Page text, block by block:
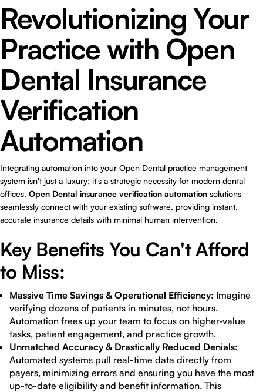
Revolutionizing Your
Practice with Open
Dental Insurance
Verification
Automation
Integrating automation into your Open Dental practice management
system isn't just a luxury; it's a strategic necessity for modern dental
offices. Open Dental insurance verification automation solutions
seamlessly connect with your existing software, providing instant,
accurate insurance details with minimal human intervention.
Key Benefits You Can't Afford
to Miss:
Massive Time Savings & Operational Efficiency: Imagine
verifying dozens of patients in minutes, not hours.
Automation frees up your team to focus on higher-value
tasks, patient engagement, and practice growth.
Unmatched Accuracy & Drastically Reduced Denials:
Automated systems pull real-time data directly from
payers, minimizing errors and ensuring you have the most
up-to-date eligibility and benefit information. This